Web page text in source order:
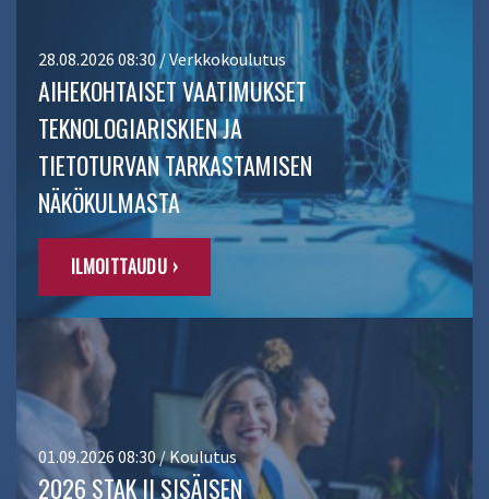
28.08.2026 08:30 / Verkkokoulutus
AIHEKOHTAISET VAATIMUKSET
TEKNOLOGIARISKIEN JA
TIETOTURVAN TARKASTAMISEN
NÄKÖKULMASTA
ILMOITTAUDU ›
01.09.2026 08:30 / Koulutus
2026 STAK II SISÄISEN